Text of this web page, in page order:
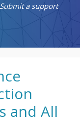
a support
and All